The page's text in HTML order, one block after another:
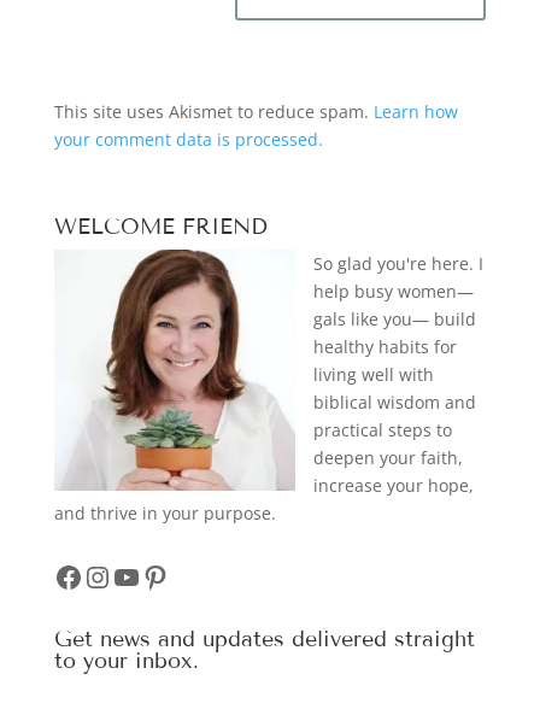
This site uses Akismet to reduce spam. Learn how
your comment data is processed.
WELCOME FRIEND
So glad you're here. I
help busy women—
gals like you— build
healthy habits for
living well with
biblical wisdom and
practical steps to
deepen your faith,
increase your hope,
and thrive in your purpose.
Facebook
Instagram
YouTube
Pinterest
Get news and updates delivered straight
to your inbox.